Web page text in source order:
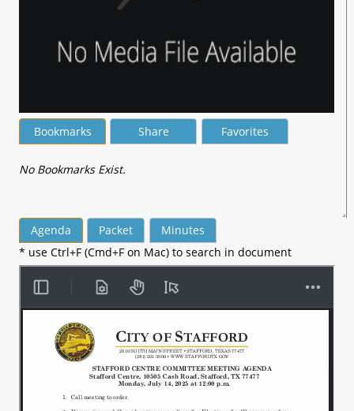
Bookmarks Share Favorites
No Bookmarks Exist.
Agenda Packet
Minutes
* use Ctrl+F (Cmd+F on Mac) to search in document